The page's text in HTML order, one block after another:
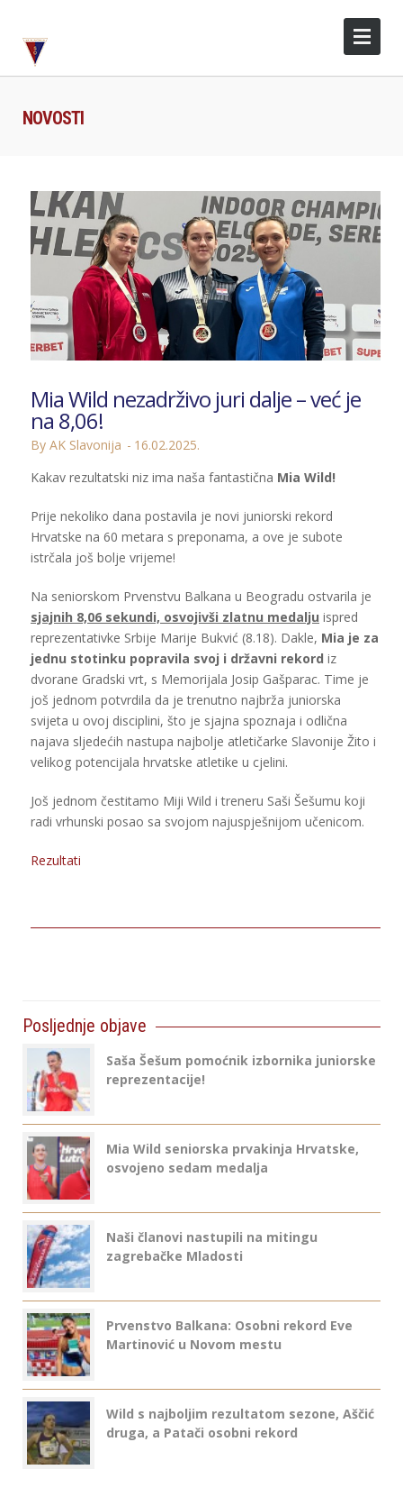
NOVOSTI
Mia Wild nezadrživo juri dalje – već je
na 8,06!
By AK Slavonija
16.02.2025.
Kakav rezultatski niz ima naša fantastična Mia Wild!
Prije nekoliko dana postavila je novi juniorski rekord
Hrvatske na 60 metara s preponama, a ove je subote
istrčala još bolje vrijeme!
Na seniorskom Prvenstvu Balkana u Beogradu ostvarila je
sjajnih 8,06 sekundi, osvojivši zlatnu medalju ispred
reprezentativke Srbije Marije Bukvić (8.18). Dakle, Mia je za
jednu stotinku popravila svoj i državni rekord iz
dvorane Gradski vrt, s Memorijala Josip Gašparac. Time je
još jednom potvrdila da je trenutno najbrža juniorska
svijeta u ovoj disciplini, što je sjajna spoznaja i odlična
najava sljedećih nastupa najbolje atletičarke Slavonije Žito i
velikog potencijala hrvatske atletike u cjelini.
Još jednom čestitamo Miji Wild i treneru Saši Šešumu koji
radi vrhunski posao sa svojom najuspješnijom učenicom.
Rezultati
Posljednje objave
Saša Šešum pomoćnik izbornika juniorske
reprezentacije!
Mia Wild seniorska prvakinja Hrvatske,
osvojeno sedam medalja
Naši članovi nastupili na mitingu
zagrebačke Mladosti
Prvenstvo Balkana: Osobni rekord Eve
Martinović u Novom mestu
Wild s najboljim rezultatom sezone, Aščić
druga, a Patači osobni rekord